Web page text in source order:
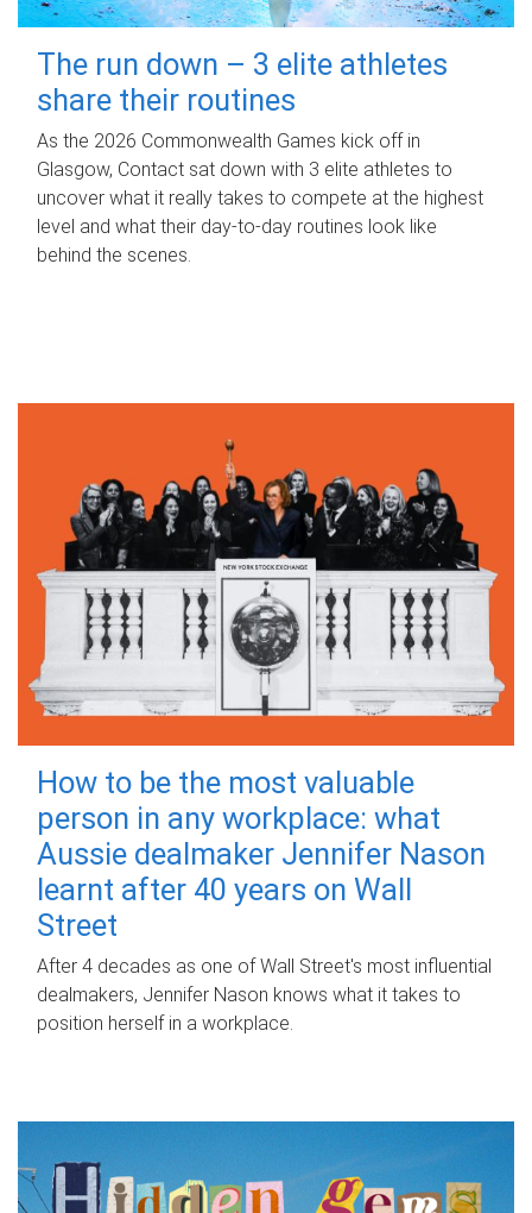
The run down – 3 elite athletes
share their routines
As the 2026 Commonwealth Games kick off in
Glasgow, Contact sat down with 3 elite athletes to
uncover what it really takes to compete at the highest
level and what their day‑to‑day routines look like
behind the scenes.
How to be the most valuable
person in any workplace: what
Aussie dealmaker Jennifer Nason
learnt after 40 years on Wall
Street
After 4 decades as one of Wall Street's most influential
dealmakers, Jennifer Nason knows what it takes to
position herself in a workplace.